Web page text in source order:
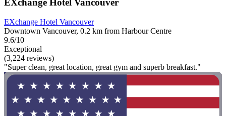
EXchange Hotel Vancouver
EXchange Hotel Vancouver
Downtown Vancouver, 0.2 km from Harbour Centre
9.6/10
Exceptional
(3,224 reviews)
"Super clean, great location, great gym and superb breakfast."